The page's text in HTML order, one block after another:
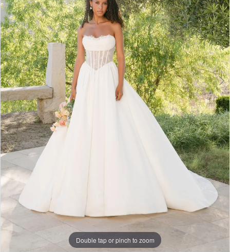
6
7
8
9
Double tap or pinch to zoom
Double tap or pinch to zoom
Double tap or pinch to zoom